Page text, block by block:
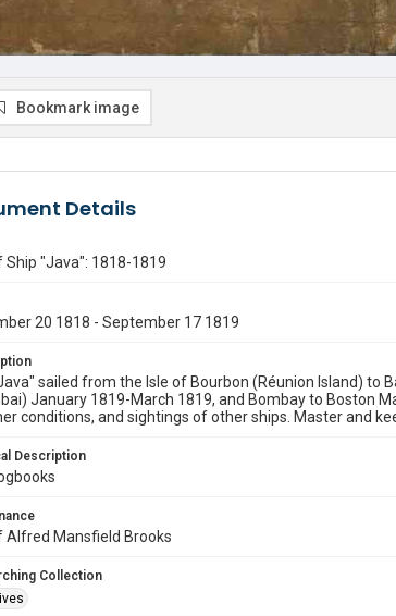
Bookmark image
Details
Ship "Java": 1818-1819
20 1818 - September 17 1819
sailed from the Isle of Bourbon (Réunion Island) to
January 1819-March 1819, and Bombay to Boston
conditions, and sightings of other ships. Master and
Description
Alfred Mansfield Brooks
Collection